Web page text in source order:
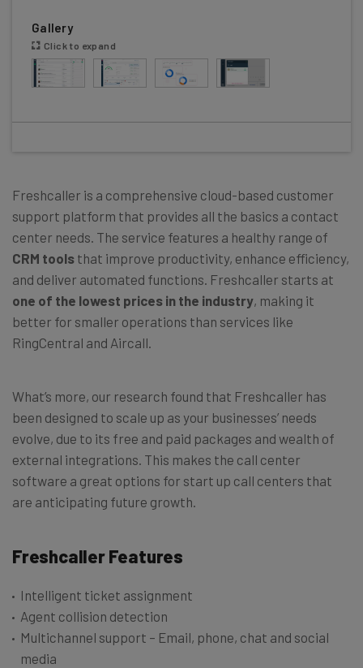
Gallery
Click to expand
Freshcaller is a comprehensive cloud-based customer
support platform that provides all the basics a contact
center needs. The service features a healthy range of
CRM tools that improve productivity, enhance efficiency,
and deliver automated functions. Freshcaller starts at
one of the lowest prices in the industry, making it
better for smaller operations than services like
RingCentral and Aircall.
What’s more, our research found that Freshcaller has
been designed to scale up as your businesses’ needs
evolve, due to its free and paid packages and wealth of
external integrations. This makes the call center
software a great options for start up call centers that
are anticipating future growth.
Freshcaller Features
Intelligent ticket assignment
Agent collision detection
Multichannel support – Email, phone, chat and social
media